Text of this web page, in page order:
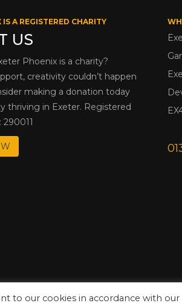
A REGISTERED CHARITY
US
Phoenix is a charity?
creativity couldn’t happen
making a donation today
thriving in Exeter. Registered
to our cookies in accordance with our